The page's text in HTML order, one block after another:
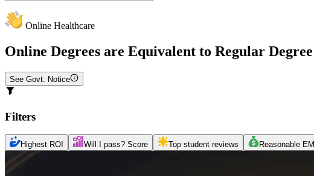
Online Healthcare
Online Degrees are Equivalent to Regular Degree
See Govt. Notice
Filters
Highest ROI Will I pass? Score Top student reviews Reasonable EMI